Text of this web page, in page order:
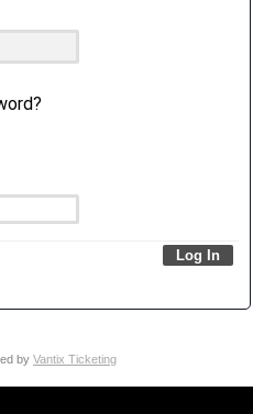
by Vantix Ticketing